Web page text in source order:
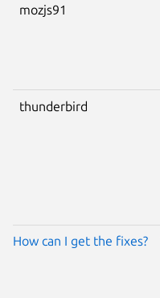
mozjs91
thunderbird
How can I get the fixes?